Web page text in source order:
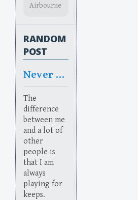
Airbourne
RANDOM
POST
Never Relax
The
difference
between me
and a lot of
other
people is
that I am
always
playing for
keeps.